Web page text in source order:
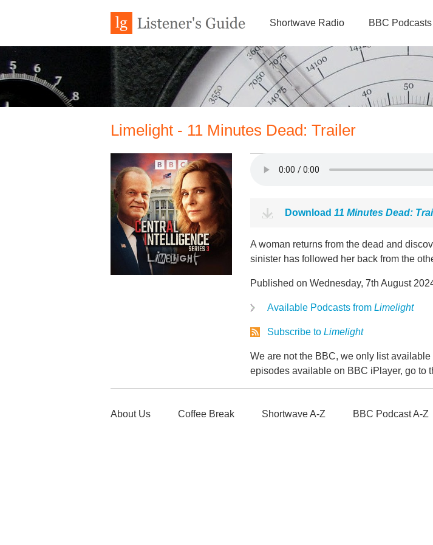
Shortwave Radio BBC Podcasts
Limelight - 11 Minutes Dead: Trailer
Download 11 Minutes Dead:
A woman returns from the dead and
sinister has followed her back from the
Published on Wednesday, 7th August
Available Podcasts from Limelight
Subscribe to Limelight
We are not the BBC, we only list
episodes available on BBC iPlayer, go to
About Us Coffee Break Shortwave A-Z BBC Podcast A-Z